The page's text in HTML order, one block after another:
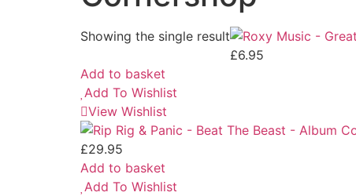
Showing the single result
£6.95
Add to basket
Add To Wishlist
View Wishlist
£29.95
Add to basket
Add To Wishlist